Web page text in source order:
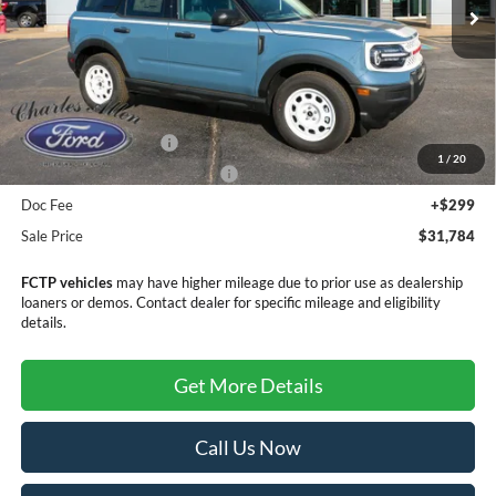
1 / 20
MSRP:
$35,985
Retail Customer Cash
-$3,500
SSE Down Payment Assistance
-$1,000
Doc Fee
+$299
Sale Price
$31,784
FCTP vehiclesmay have higher mileage due to prior use as dealership
loaners or demos. Contact dealer for specific mileage and eligibility
details.
Get More Details
Call Us Now